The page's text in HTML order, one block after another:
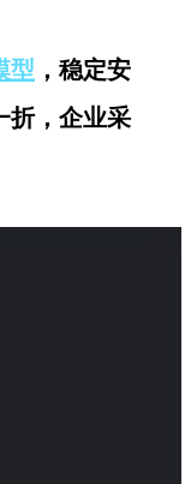
型 ，稳定安
折，企业采